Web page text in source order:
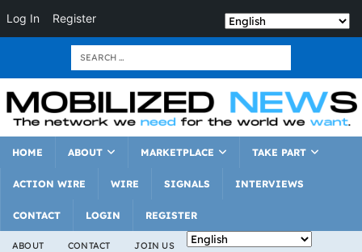
Log In Register
HOME ABOUT MARKETPLACE TAKE PART
ACTION WIRE WIRE SIGNALS INTERVIEWS
CONTACT LOGIN REGISTER
ABOUT CONTACT JOIN US